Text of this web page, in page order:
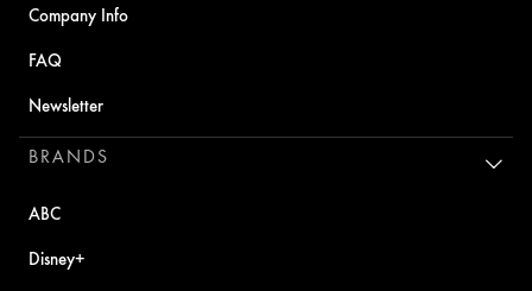
Company Info
FAQ
Newsletter
BRANDS
ABC
Disney+